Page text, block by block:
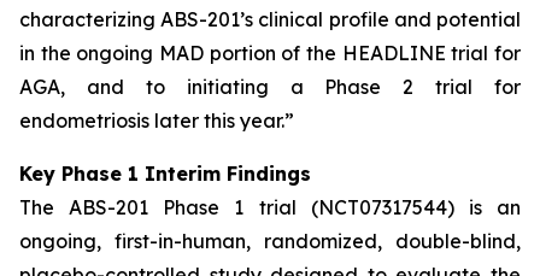
characterizing ABS-201’s clinical profile and potential
in the ongoing MAD portion of the HEADLINE trial for
AGA, and to initiating a Phase 2 trial for
endometriosis later this year.”
Key Phase 1 Interim Findings
The ABS-201 Phase 1 trial (NCT07317544) is an
ongoing, first-in-human, randomized, double-blind,